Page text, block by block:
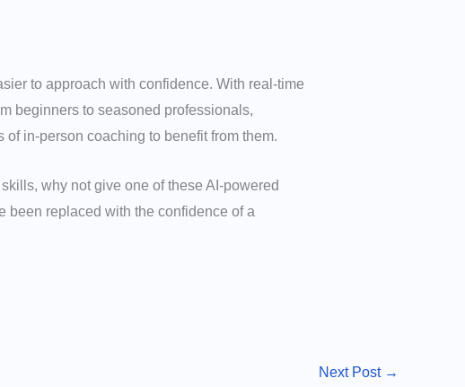
to approach with confidence. With real-time
beginners to seasoned professionals,
of in-person coaching to benefit from them.
why not give one of these AI-powered
been replaced with the confidence of a
Next Post →